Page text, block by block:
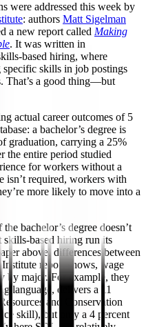
were addressed this week by
: authors Matt Sigelman
a new report called Making
. It was written in
based hiring, where
skills in job postings
That’s a good thing—but
actual career outcomes of 5
a bachelor’s degree is
graduation, carrying a 25%
the entire period studied
for workers without a
isn’t required, workers with
more likely to move into a
bachelor’s degree doesn’t
skills-based hiring run its
above, differences between
report shows, wage
by major. For example, they
language, delivers a 11
and Conservation
skill), but only a 4 percent